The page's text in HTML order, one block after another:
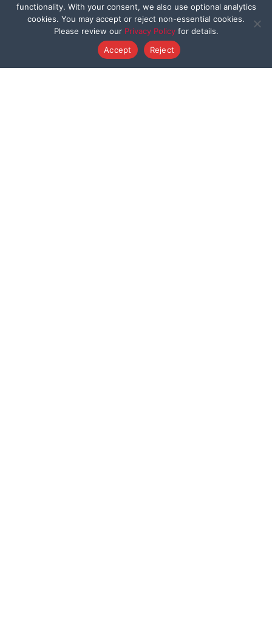
CAMPAIGNS
functionality. With your consent, we also use optional analytics
cookies. You may accept or reject non-essential cookies.
Please review our Privacy Policyfor details.
Accept
Reject